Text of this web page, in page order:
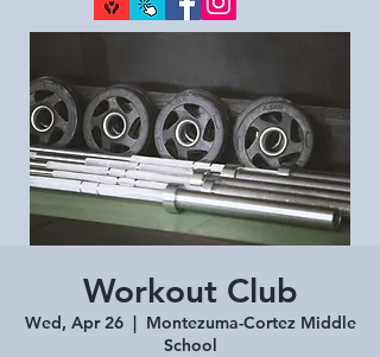
Workout Club
Wed, Apr 26
  |
Montezuma-Cortez Middle
School